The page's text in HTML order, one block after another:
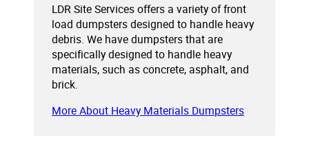
LDR Site Services offers a variety of front
load dumpsters designed to handle heavy
debris. We have dumpsters that are
specifically designed to handle heavy
materials, such as concrete, asphalt, and
brick.
More About Heavy Materials Dumpsters